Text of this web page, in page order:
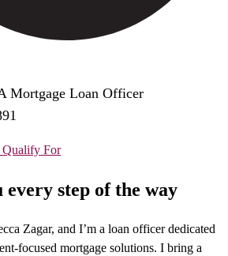
Mortgage Loan Officer
Qualify For
step of the way
Zagar, and I’m a loan officer dedicated
focused mortgage solutions. I bring a